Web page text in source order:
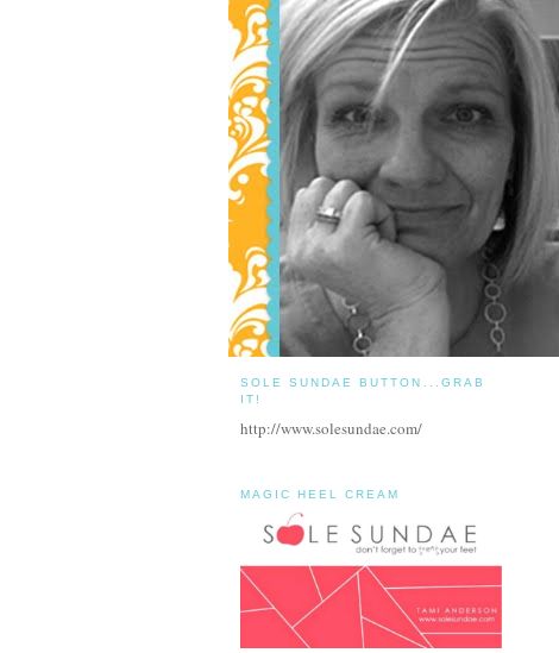
SOLE SUNDAE BUTTON...GRAB
IT!
http://www.solesundae.com/
MAGIC HEEL CREAM